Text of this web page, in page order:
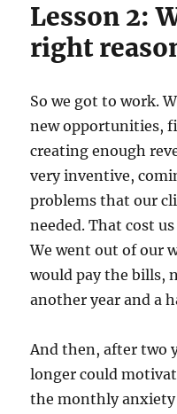
Lesson 2:
right
So we got to work.
new opportunities,
creating enough
very inventive,
problems that our
needed. That cost
We went out of our
would pay the bills,
another year and a
And then, after two
longer could
the monthly